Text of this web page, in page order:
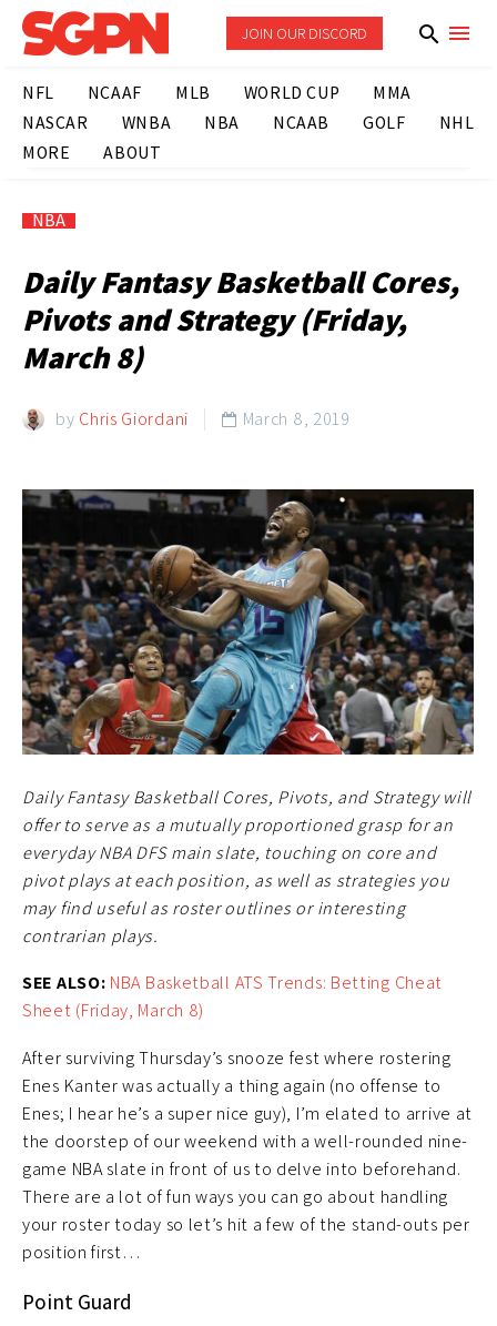
JOIN OUR DISCORD
NFL NCAAF MLB WORLD CUP
MMA
NASCAR
WNBA NBA NCAAB GOLF
NHL
MORE
ABOUT
NBA
Daily Fantasy Basketball Cores,
Pivots and Strategy (Friday,
March 8)
by Chris Giordani  March 8, 2019
Daily Fantasy Basketball Cores, Pivots, and Strategy will
offer to serve as a mutually proportioned grasp for an
everyday NBA DFS main slate, touching on core and
pivot plays at each position, as well as strategies you
may find useful as roster outlines or interesting
contrarian plays.
SEE ALSO: NBA Basketball ATS Trends: Betting Cheat
Sheet (Friday, March 8)
After surviving Thursday’s snooze fest where rostering
Enes Kanter was actually a thing again (no offense to
Enes; I hear he’s a super nice guy), I’m elated to arrive at
the doorstep of our weekend with a well-rounded nine-
game NBA slate in front of us to delve into beforehand.
There are a lot of fun ways you can go about handling
your roster today so let’s hit a few of the stand-outs per
position first…
Point Guard